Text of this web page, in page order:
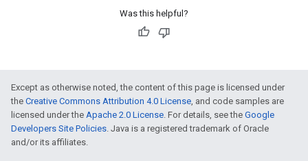
Was this helpful?
Except as otherwise noted, the content of this page is licensed under
the Creative Commons Attribution 4.0 License, and code samples are
licensed under the Apache 2.0 License. For details, see the Google
Developers Site Policies. Java is a registered trademark of Oracle
and/or its affiliates.